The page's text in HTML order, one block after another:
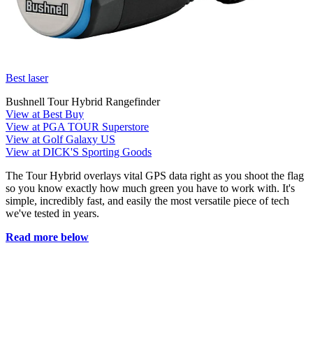
Best laser
Bushnell Tour Hybrid Rangefinder
View at Best Buy
View at PGA TOUR Superstore
View at Golf Galaxy US
View at DICK'S Sporting Goods
The Tour Hybrid overlays vital GPS data right as you shoot the flag
so you know exactly how much green you have to work with. It's
simple, incredibly fast, and easily the most versatile piece of tech
we've tested in years.
Read more below